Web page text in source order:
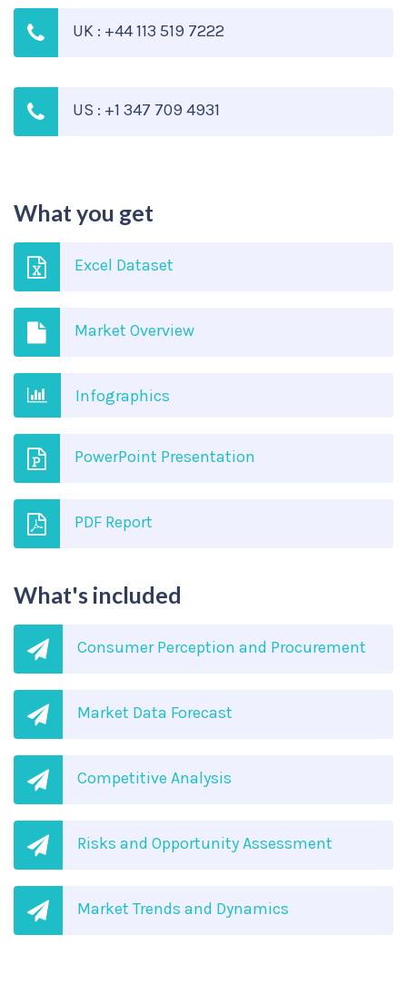
UK : +44 113 519 7222
US : +1 347 709 4931
What you get
Excel Dataset
Market Overview
Infographics
PowerPoint Presentation
PDF Report
What's included
Consumer Perception and Procurement
Market Data Forecast
Competitive Analysis
Risks and Opportunity Assessment
Market Trends and Dynamics